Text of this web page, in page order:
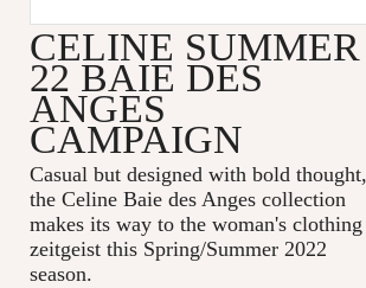
CELINE SUMMER
22 BAIE DES
ANGES
CAMPAIGN
Casual but designed with bold thought,
the Celine Baie des Anges collection
makes its way to the woman's clothing
zeitgeist this Spring/Summer 2022
season.